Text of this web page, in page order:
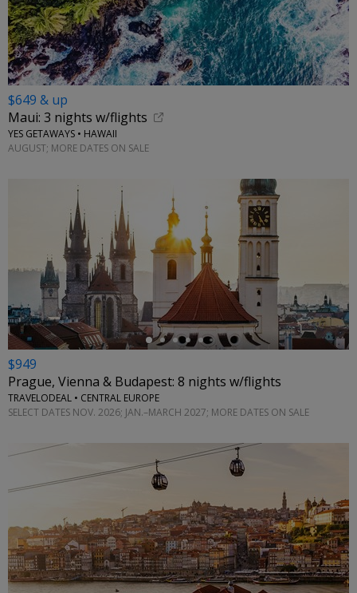
$649 & up
Maui: 3 nights w/flights
YES GETAWAYS • HAWAII
AUGUST; MORE DATES ON SALE
←
$949
Prague, Vienna & Budapest: 8 nights w/flights
TRAVELODEAL • CENTRAL EUROPE
SELECT DATES NOV. 2026; JAN.–MARCH 2027; MORE DATES ON SALE